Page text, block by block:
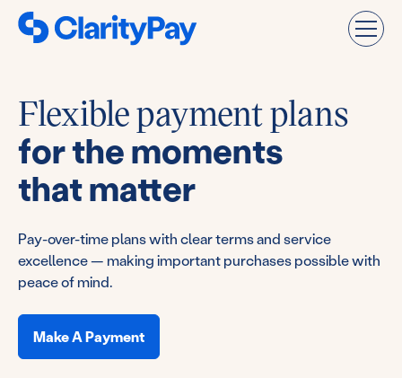
Flexible payment plans
for the moments
that matter
Pay-over-time plans with clear terms and service
excellence — making important purchases possible with
peace of mind.
Make A Payment